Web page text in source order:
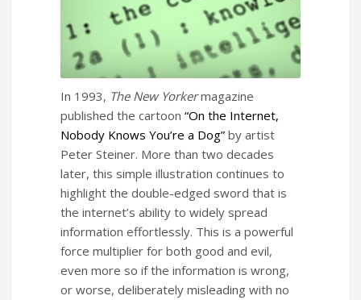
In 1993, The New Yorkermagazine
published the cartoon “On the Internet,
Nobody Knows You’re a Dog” by artist
Peter Steiner. More than two decades
later, this simple illustration continues to
highlight the double-edged sword that is
the internet’s ability to widely spread
information effortlessly. This is a powerful
force multiplier for both good and evil,
even more so if the information is wrong,
or worse, deliberately misleading with no